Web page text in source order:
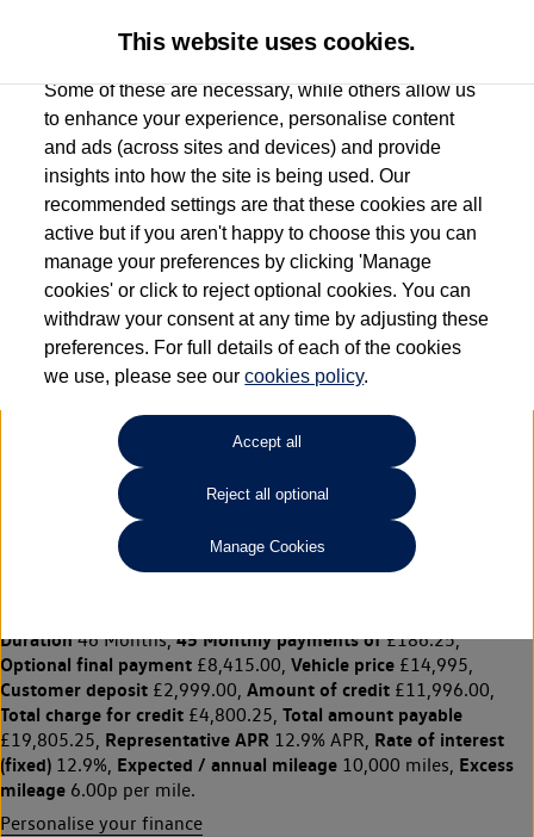
Used car search Tiguan
Drift Bridge Volkswagen
(Epsom)
01737 360111
Refine Search
Volkswagen Tiguan
1.5 TSi EVO 150 Match 5dr
Duration46 Months,45 Monthly payments of£186.25,
Optional final payment £8,415.00, Vehicle price £14,995,
Customer deposit £2,999.00, Amount of credit £11,996.00,
Total charge for credit £4,800.25, Total amount payable
£19,805.25, Representative APR 12.9% APR, Rate of interest
(fixed) 12.9%, Expected / annual mileage 10,000 miles, Excess
mileage 6.00p per mile.
Personalise your finance
This website uses cookies.
Some of these are necessary, while others allow us
to enhance your experience, personalise content
and ads (across sites and devices) and provide
insights into how the site is being used. Our
recommended settings are that these cookies are all
active but if you aren't happy to choose this you can
manage your preferences by clicking 'Manage
cookies' or click to reject optional cookies. You can
withdraw your consent at any time by adjusting these
preferences. For full details of each of the cookies
we use, please see ourcookies policy.
Accept all
Reject all optional
Manage Cookies